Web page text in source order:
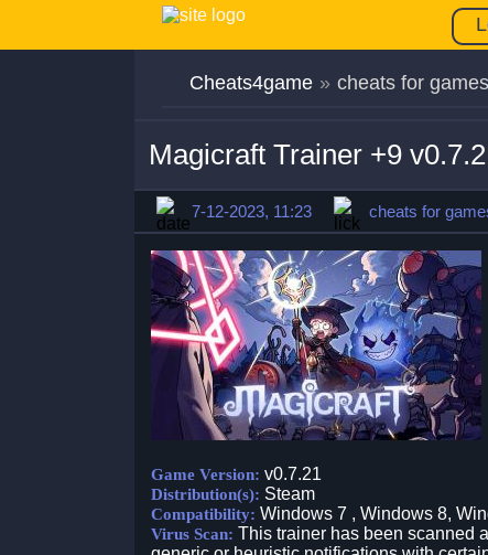
Cheats4game » cheats for games
Magicraft Trainer +9
7-12-2023, 11:23 cheats for
Game Version: v0.7.21
Distribution(s): Steam
Compatibility: Windows 7 , Windows 8,
Virus Scan: This trainer has been scanned